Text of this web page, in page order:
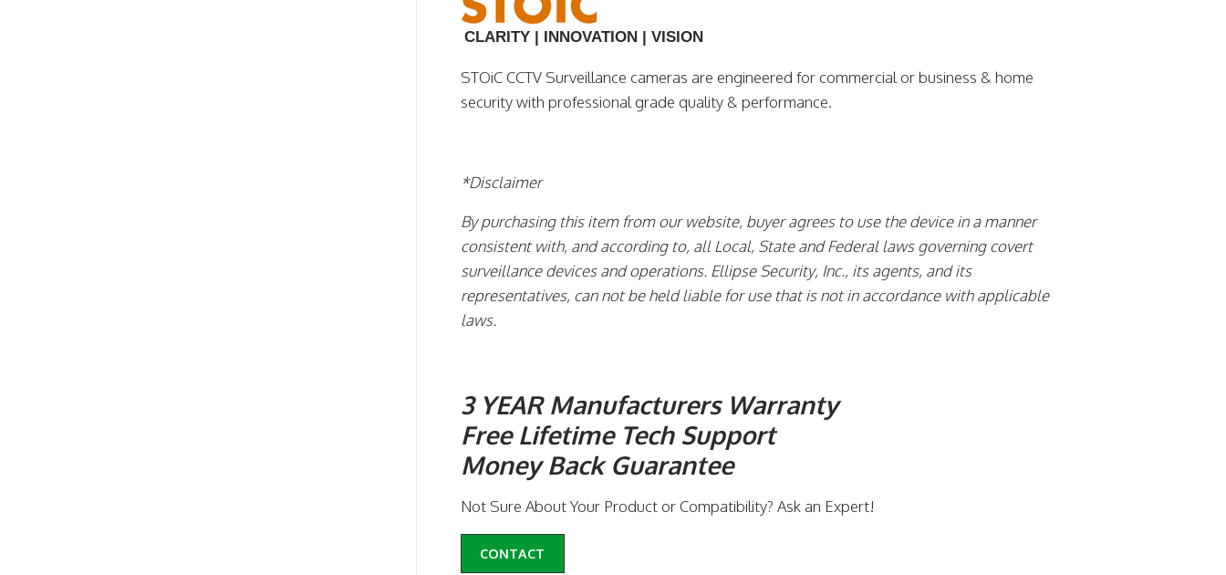
CLARITY | INNOVATION | VISION
STOiC CCTV Surveillance cameras are engineered for commercial or business & home
security with professional grade quality & performance.
*Disclaimer
By purchasing this item from our website, buyer agrees to use the device in a manner
consistent with, and according to, all Local, State and Federal laws governing covert
surveillance devices and operations. Ellipse Security, Inc., its agents, and its
representatives, can not be held liable for use that is not in accordance with applicable
laws.
3 YEAR Manufacturers Warranty
Free Lifetime Tech Support
Money Back Guarantee
Not Sure About Your Product or Compatibility? Ask an Expert!
CONTACT